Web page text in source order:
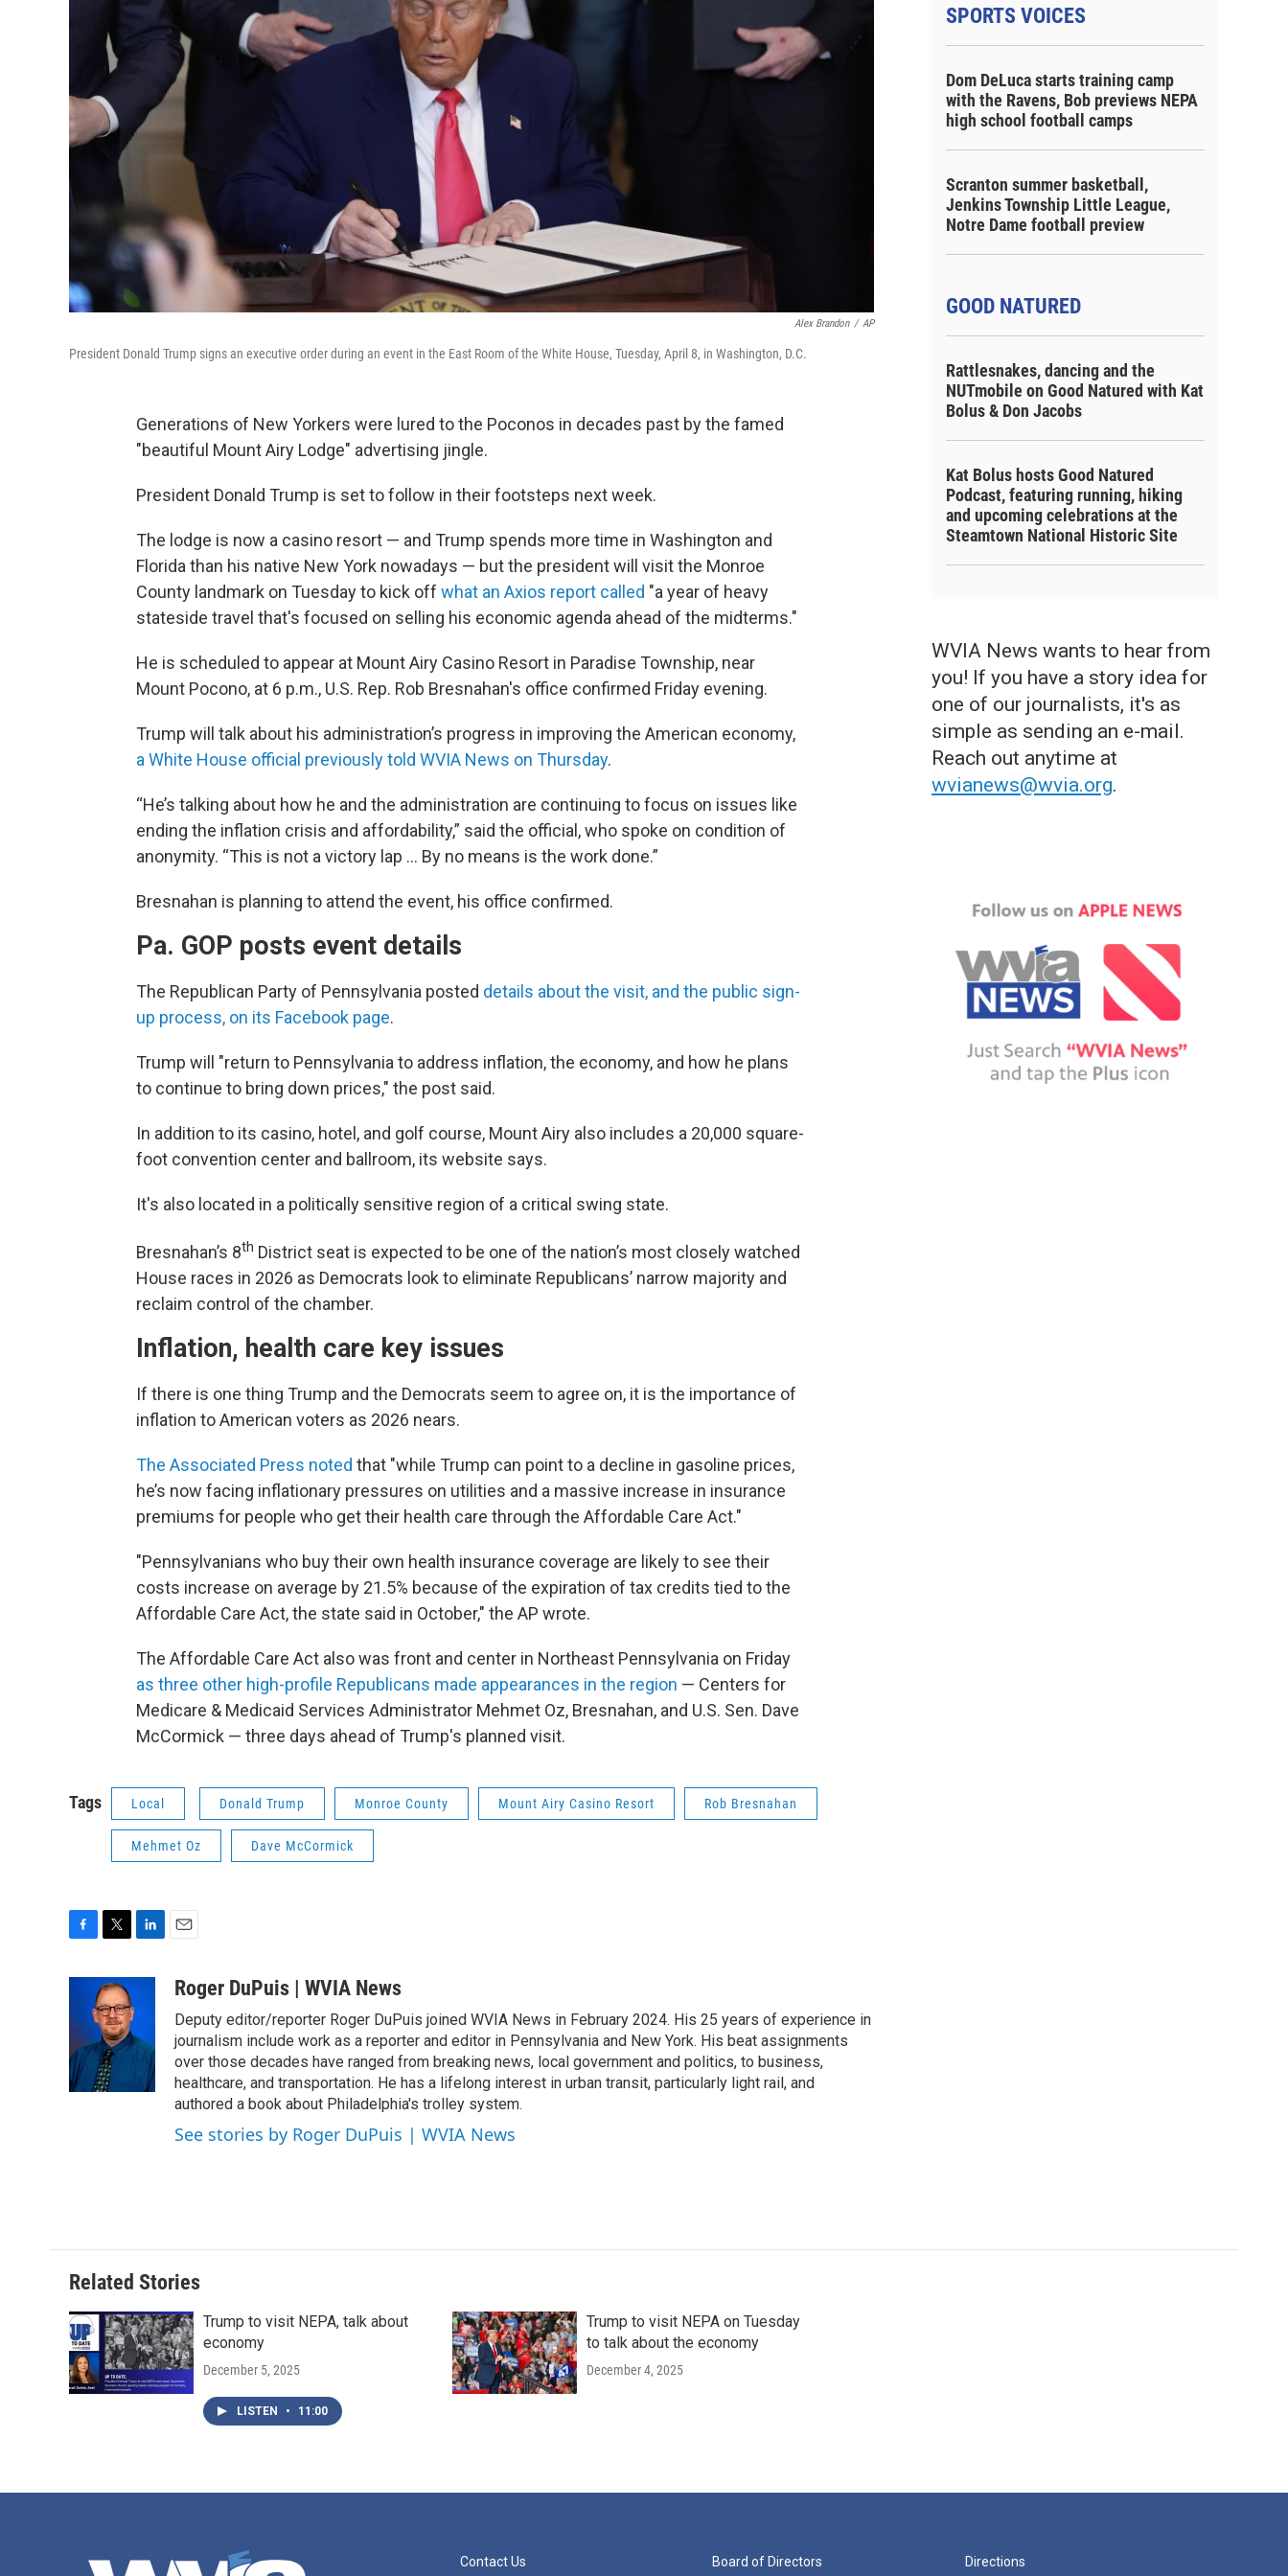
Alex Brandon / AP
President Donald Trump signs an executive order during an event in the East Room of the White House, Tuesday, April 8, in Washington, D.C.
Generations of New Yorkers were lured to the Poconos in decades past by the famed
"beautiful Mount Airy Lodge" advertising jingle.
President Donald Trump is set to follow in their footsteps next week.
The lodge is now a casino resort — and Trump spends more time in Washington and
Florida than his native New York nowadays — but the president will visit the Monroe
County landmark on Tuesday to kick off what an Axios report called "a year of heavy
stateside travel that's focused on selling his economic agenda ahead of the midterms."
He is scheduled to appear at Mount Airy Casino Resort in Paradise Township, near
Mount Pocono, at 6 p.m., U.S. Rep. Rob Bresnahan's office confirmed Friday evening.
Trump will talk about his administration’s progress in improving the American economy,
a White House official previously told WVIA News on Thursday.
“He’s talking about how he and the administration are continuing to focus on issues like
ending the inflation crisis and affordability,” said the official, who spoke on condition of
anonymity. “This is not a victory lap ... By no means is the work done.”
Bresnahan is planning to attend the event, his office confirmed.
Pa. GOP posts event details
The Republican Party of Pennsylvania posted details about the visit, and the public sign-
up process, on its Facebook page.
Trump will "return to Pennsylvania to address inflation, the economy, and how he plans
to continue to bring down prices," the post said.
In addition to its casino, hotel, and golf course, Mount Airy also includes a 20,000 square-
foot convention center and ballroom, its website says.
It's also located in a politically sensitive region of a critical swing state.
Bresnahan’s 8th District seat is expected to be one of the nation’s most closely watched
House races in 2026 as Democrats look to eliminate Republicans’ narrow majority and
reclaim control of the chamber.
Inflation, health care key issues
If there is one thing Trump and the Democrats seem to agree on, it is the importance of
inflation to American voters as 2026 nears.
The Associated Press noted that "while Trump can point to a decline in gasoline prices,
he’s now facing inflationary pressures on utilities and a massive increase in insurance
premiums for people who get their health care through the Affordable Care Act."
"Pennsylvanians who buy their own health insurance coverage are likely to see their
costs increase on average by 21.5% because of the expiration of tax credits tied to the
Affordable Care Act, the state said in October," the AP wrote.
The Affordable Care Act also was front and center in Northeast Pennsylvania on Friday
as three other high-profile Republicans made appearances in the region — Centers for
Medicare & Medicaid Services Administrator Mehmet Oz, Bresnahan, and U.S. Sen. Dave
McCormick — three days ahead of Trump's planned visit.
Tags Local Donald Trump Monroe County Mount Airy Casino Resort Rob Bresnahan
Mehmet Oz Dave McCormick
b
o
o
k
i
t
t
e
r
n
k
d
aRoger DuPuis | WVIA News
Deputy editor/reporter Roger DuPuis joined WVIA News in February 2024. His 25 years of experience in
journalism include work as a reporter and editor in Pennsylvania and New York. His beat assignments
over those decades have ranged from breaking news, local government and politics, to business,
healthcare, and transportation. He has a lifelong interest in urban transit, particularly light rail, and
authored a book about Philadelphia's trolley system.
See stories by Roger DuPuis | WVIA News
SPORTS VOICES
Dom DeLuca starts training camp
with the Ravens, Bob previews NEPA
high school football camps
Scranton summer basketball,
Jenkins Township Little League,
Notre Dame football preview
GOOD NATURED
Rattlesnakes, dancing and the
NUTmobile on Good Natured with Kat
Bolus & Don Jacobs
Kat Bolus hosts Good Natured
Podcast, featuring running, hiking
and upcoming celebrations at the
Steamtown National Historic Site
WVIA News wants to hear from
you! If you have a story idea for
one of our journalists, it's as
simple as sending an e-mail.
Reach out anytime at
wvianews@wvia.org.
Related Stories
Trump to visit NEPA, talk about
economy
December 5, 2025
LISTEN • 11:00
Trump to visit NEPA on Tuesday
to talk about the economy
December 4, 2025
Contact Us Board of Directors Directions